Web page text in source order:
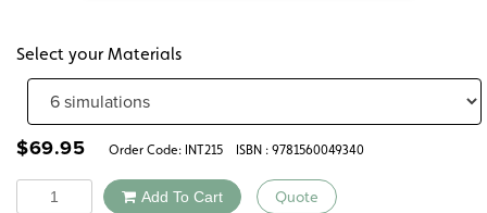
Select your Materials
$69.95 Order Code: INT215 ISBN : 9781560049340
Quantity Add To Cart Quote